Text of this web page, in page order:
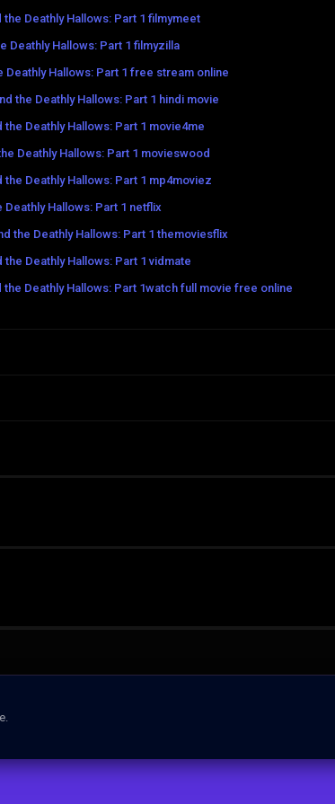
the Deathly Hallows: Part 1 filmymeet
Deathly Hallows: Part 1 filmyzilla
Deathly Hallows: Part 1 free stream online
the Deathly Hallows: Part 1 hindi movie
the Deathly Hallows: Part 1 movie4me
Deathly Hallows: Part 1 movieswood
the Deathly Hallows: Part 1 mp4moviez
Deathly Hallows: Part 1 netflix
the Deathly Hallows: Part 1 themoviesflix
the Deathly Hallows: Part 1 vidmate
the Deathly Hallows: Part 1watch full movie free online